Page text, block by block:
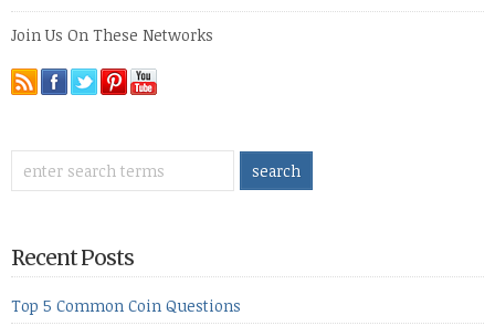
Join Us On These Networks
Recent Posts
Top 5 Common Coin Questions